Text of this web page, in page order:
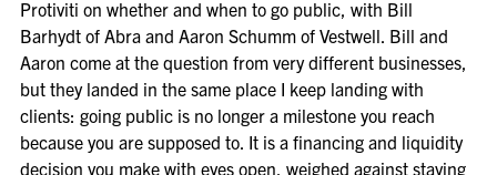
Protiviti on whether and when to go public, with Bill
Barhydt of Abra and Aaron Schumm of Vestwell. Bill and
Aaron come at the question from very different businesses,
but they landed in the same place I keep landing with
clients: going public is no longer a milestone you reach
because you are supposed to. It is a financing and liquidity
decision you make with eyes open, weighed against staying